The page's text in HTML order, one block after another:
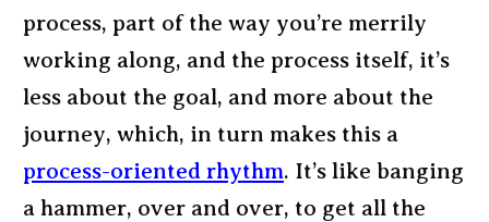
process, part of the way you’re merrily
working along, and the process itself, it’s
less about the goal, and more about the
journey, which, in turn makes this a
process-oriented rhythm. It’s like banging
a hammer, over and over, to get all the